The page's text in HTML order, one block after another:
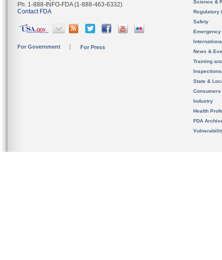
Ph. 1-888-INFO-FDA (1-888-463-6332)
Contact FDA
For Government For Press
Science &
Regulatory
Safety
News &
Training
State &
Consumers
Industry
Health
FDA